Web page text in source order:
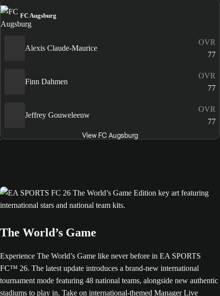
FC Augsburg
Alexis Claude-Maurice
OVR
77
Finn Dahmen
OVR
77
Jeffrey Gouweleeuw
OVR
77
View FC Augsburg
The World’s Game
Experience The World’s Game like never before in EA SPORTS
FC™ 26. The latest update introduces a brand-new international
tournament mode featuring 48 national teams, alongside new authentic
stadiums to play in. Take on international-themed Manager Live